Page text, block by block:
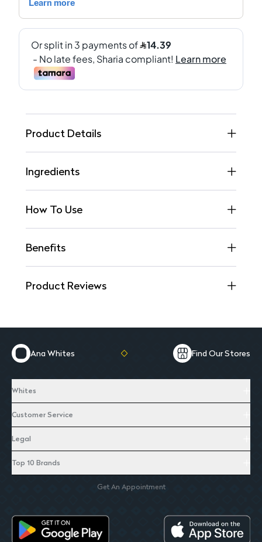
Product Details
Ingredients
How To Use
Benefits
Product Reviews
Ana Whites Find Our Stores
Whites
Customer Service
Legal
Top 10 Brands
Get An Appointment